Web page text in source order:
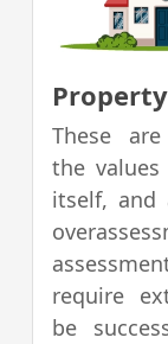
These
the values
itself, and
require
be